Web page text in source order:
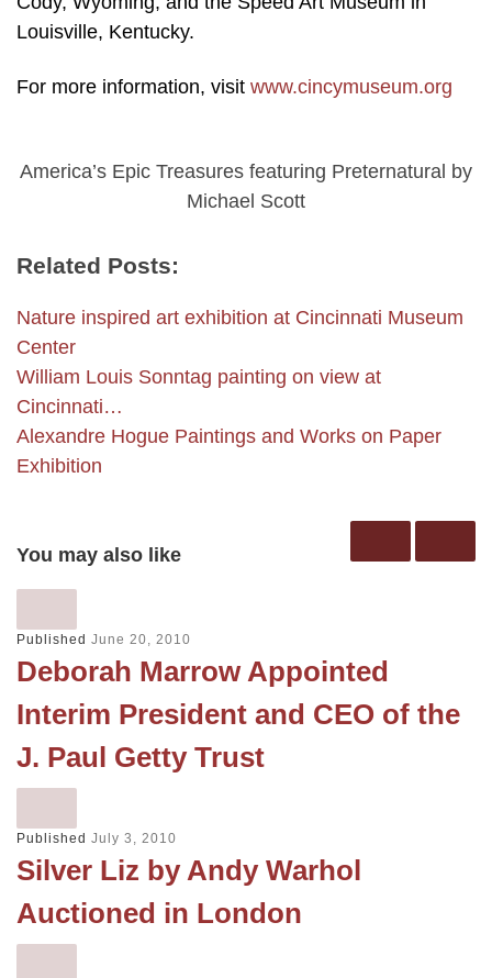
Louisville, Kentucky.
For more information, visit www.cincymuseum.org
America’s Epic Treasures featuring Preternatural by
Michael Scott
Related Posts:
Nature inspired art exhibition at Cincinnati Museum
Center
William Louis Sonntag painting on view at
Cincinnati…
Alexandre Hogue Paintings and Works on Paper
Exhibition
You may also like
Published June 20, 2010
Deborah Marrow Appointed
Interim President and CEO of the
J. Paul Getty Trust
Published July 3, 2010
Silver Liz by Andy Warhol
Auctioned in London